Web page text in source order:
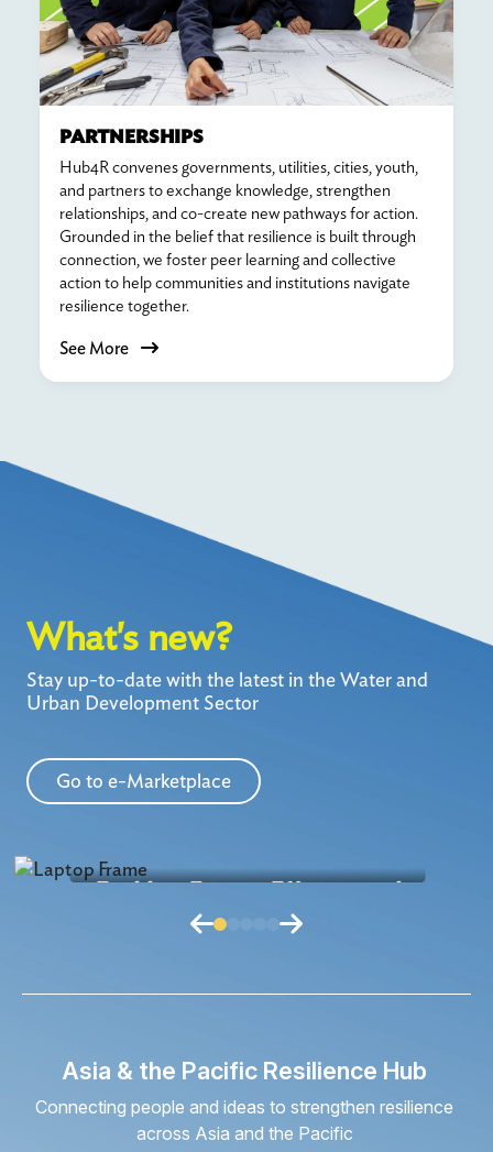
PARTNERSHIPS
Hub4R convenes governments, utilities, cities, youth,
and partners to exchange knowledge, strengthen
relationships, and co-create new pathways for action.
Grounded in the belief that resilience is built through
connection, we foster peer learning and collective
action to help communities and institutions navigate
resilience together.
See More
What's new?
Stay up-to-date with the latest in the Water and
Urban Development Sector
Go to e-Marketplace
Enabling Energy-Efficient and
Greener Wastewater Treatment
Asia & the Pacific Resilience Hub
Connecting people and ideas to strengthen resilience
across Asia and the Pacific